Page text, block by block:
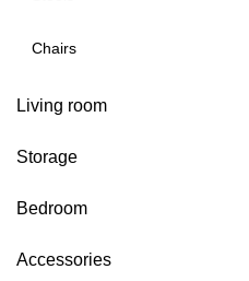
BENCH MENA 3
BENCH PAPILIO BASIC
BENCH PAPILIO SIMPLE
BENCH SAGA
Chairs
Living room
Storage
Bedroom
Accessories